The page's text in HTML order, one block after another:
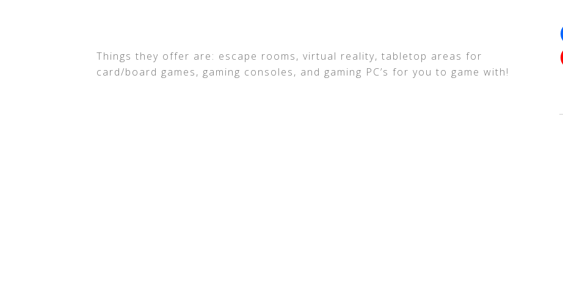
Things they offer are: escape rooms, virtual reality, tabletop areas for
card/board games, gaming consoles, and gaming PC’s for you to game with!